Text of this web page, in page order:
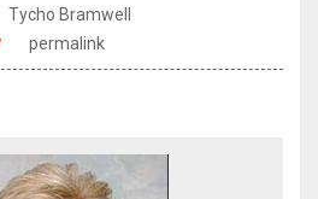
Tycho Bramwell
permalink